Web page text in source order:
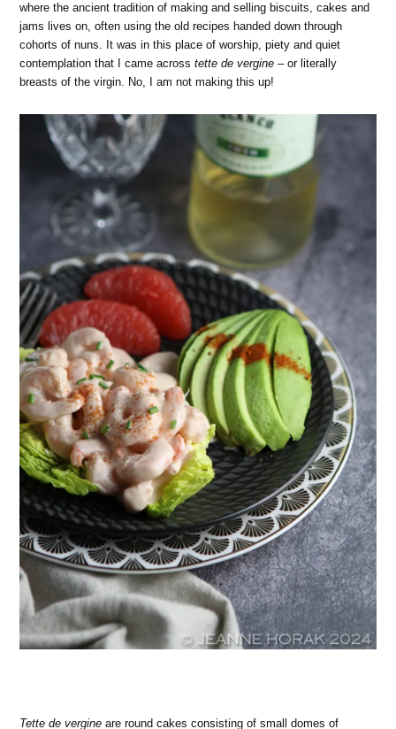
where the ancient tradition of making and selling biscuits, cakes and
jams lives on, often using the old recipes handed down through
cohorts of nuns. It was in this place of worship, piety and quiet
contemplation that I came acrosstette de vergine – or literally
breasts of the virgin. No, I am not making this up!
Tette de vergine are round cakes consisting of small domes of